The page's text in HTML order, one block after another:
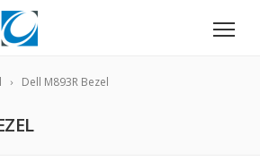
Dell M893R Bezel